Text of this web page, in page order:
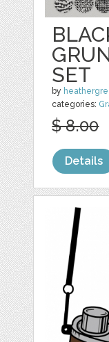
SET
by
categories:
$ 8.00
Details